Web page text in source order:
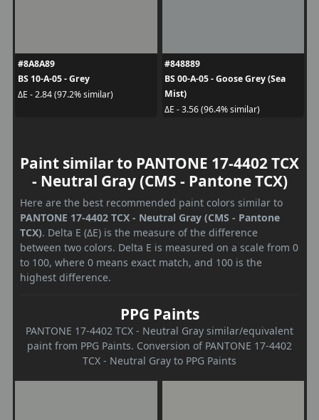
#8A8A89
BS 10-A-05 - Grey
ΔE - 2.84 (97.2% similar)
#848889
BS 00-A-05 - Goose Grey (Sea
Mist)
ΔE - 3.56 (96.4% similar)
Paint similar to PANTONE 17-4402 TCX
- Neutral Gray (CMS - Pantone TCX)
Here are the best recommended paint colors similar to
PANTONE 17-4402 TCX - Neutral Gray (CMS - Pantone
TCX). Delta E (ΔE) is the measure of the difference
between two colors. Delta E is measured on a scale from 0
to 100, where 0 means exact match, and 100 is the
highest difference.
PPG Paints
PANTONE 17-4402 TCX - Neutral Gray similar/equivalent
paint from PPG Paints. Conversion of PANTONE 17-4402
TCX - Neutral Gray to PPG Paints